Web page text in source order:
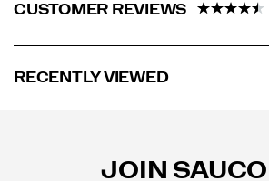
CUSTOMER REVIEWS
RECENTLY VIEWED
JOIN